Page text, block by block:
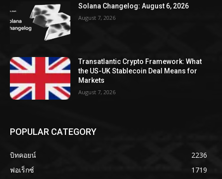
Solana Changelog: August 6, 2026
August 7, 2026
Transatlantic Crypto Framework: What
the US-UK Stablecoin Deal Means for
Markets
August 7, 2026
POPULAR CATEGORY
บิทคอยน์
2236
ฟอเร็กซ์
1719